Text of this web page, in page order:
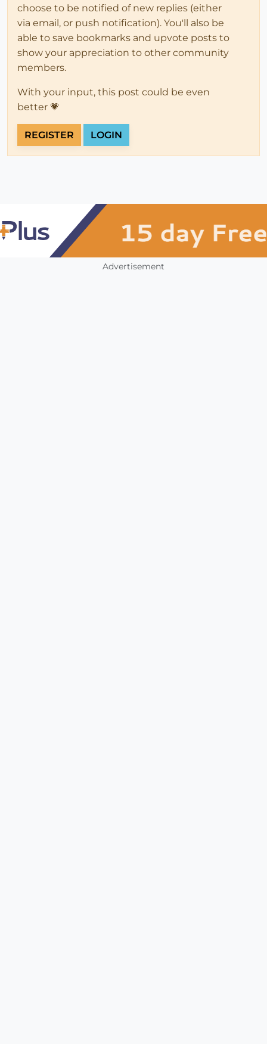
choose to be notified of new replies (either
via email, or push notification). You'll also be
able to save bookmarks and upvote posts to
show your appreciation to other community
members.
With your input, this post could be even
better 💗
REGISTER LOGIN
Advertisement